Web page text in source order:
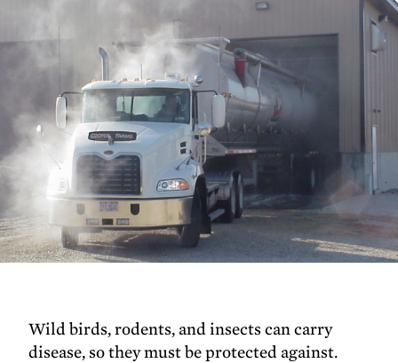
Wild birds, rodents, and insects can carry
disease, so they must be protected against.